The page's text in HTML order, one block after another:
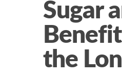
Sugar
the